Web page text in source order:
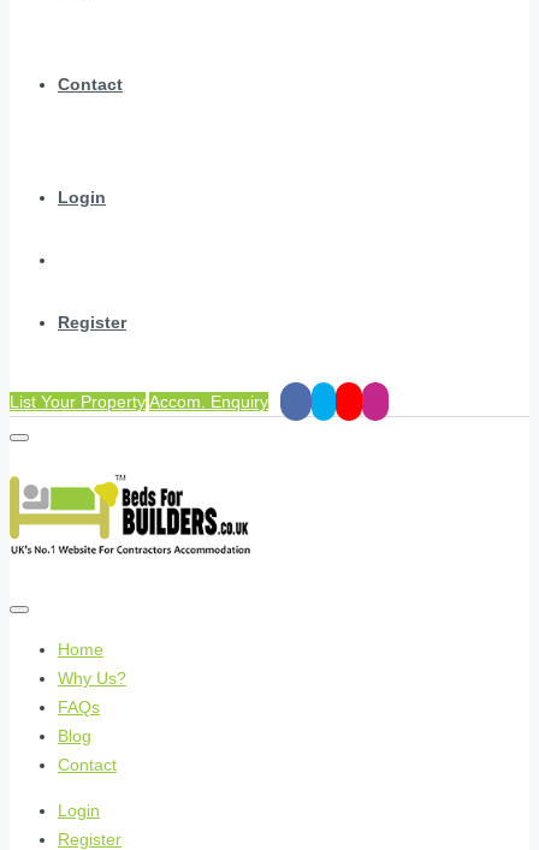
Contact
Login
Register
List Your PropertyAccom. Enquiry
Home
Why Us?
FAQs
Blog
Contact
Login
Register